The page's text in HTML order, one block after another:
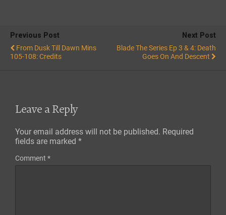
Previous Post
From Dusk Till Dawn Mins
105-108: Credits
Next Post
Blade The Series Ep 3 & 4: Death
Goes On And Descent
Leave a Reply
Your email address will not be published. Required
fields are marked *
Comment *